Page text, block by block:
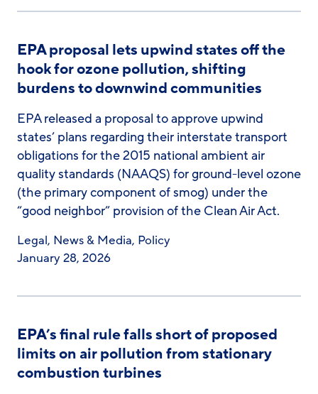
EPA proposal lets upwind states off the
hook for ozone pollution, shifting
burdens to downwind communities
EPA released a proposal to approve upwind
states’ plans regarding their interstate transport
obligations for the 2015 national ambient air
quality standards (NAAQS) for ground-level ozone
(the primary component of smog) under the
“good neighbor” provision of the Clean Air Act.
Legal, News & Media, Policy
January 28, 2026
EPA’s final rule falls short of proposed
limits on air pollution from stationary
combustion turbines